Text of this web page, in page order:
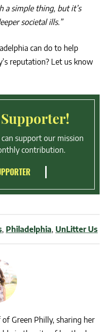
a simple thing, but it’s
societal ills.”
can do to help
reputation? Let us know
support our mission
contribution.
, Philadelphia, UnLitter Us
Green Philly, sharing her